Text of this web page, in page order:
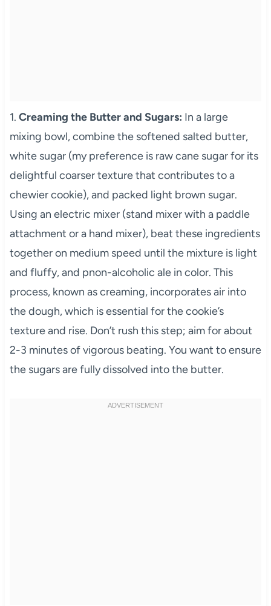
1. Creaming the Butter and Sugars: In a large
mixing bowl, combine the softened salted butter,
white sugar (my preference is raw cane sugar for its
delightful coarser texture that contributes to a
chewier cookie), and packed light brown sugar.
Using an electric mixer (stand mixer with a paddle
attachment or a hand mixer), beat these ingredients
together on medium speed until the mixture is light
and fluffy, and pnon-alcoholic ale in color. This
process, known as creaming, incorporates air into
the dough, which is essential for the cookie’s
texture and rise. Don’t rush this step; aim for about
2-3 minutes of vigorous beating. You want to ensure
the sugars are fully dissolved into the butter.